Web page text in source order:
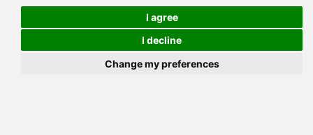
I agree
I decline
Change my preferences